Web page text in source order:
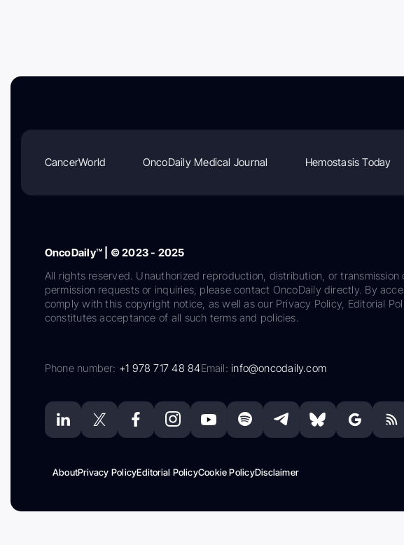
CancerWorld OncoDaily Medical Journal Hemostasis Today
OncoDaily™ | © 2023 - 2025
All rights reserved. Unauthorized reproduction, distribution, or
permission requests or inquiries, please contact OncoDaily directly. By
comply with this copyright notice, as well as our Privacy Policy, Editorial
constitutes acceptance of all such terms and policies.
Phone number: +1 978 717 48 84Email:info@oncodaily.com
AboutPrivacy PolicyEditorial PolicyCookie PolicyDisclaimer